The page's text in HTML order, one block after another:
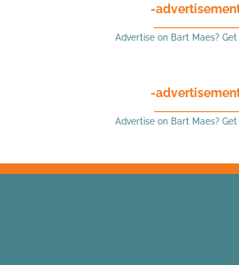
-
Advertise on Bart Maes?
-
Advertise on Bart Maes?